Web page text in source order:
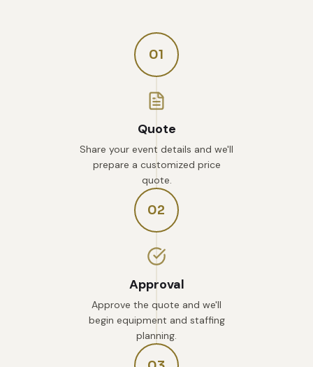
01
Quote
Share your event details and we'll
prepare a customized price
quote.
02
Approval
Approve the quote and we'll
begin equipment and staffing
planning.